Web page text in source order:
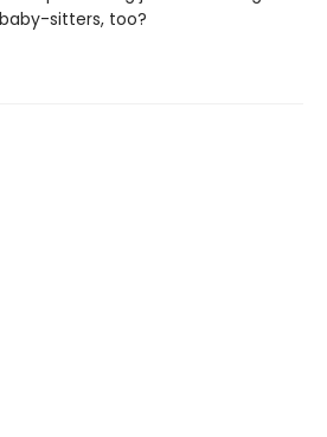
sitters, too?